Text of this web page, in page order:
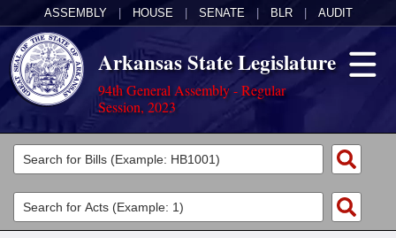
ASSEMBLY HOUSE SENATE BLR AUDIT
Arkansas State Legislature
94th General Assembly - Regular
Session, 2023
Legislators
List All
Committees
Joint
Acts